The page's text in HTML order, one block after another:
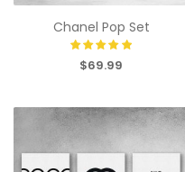
Chanel Pop Set
$69.99